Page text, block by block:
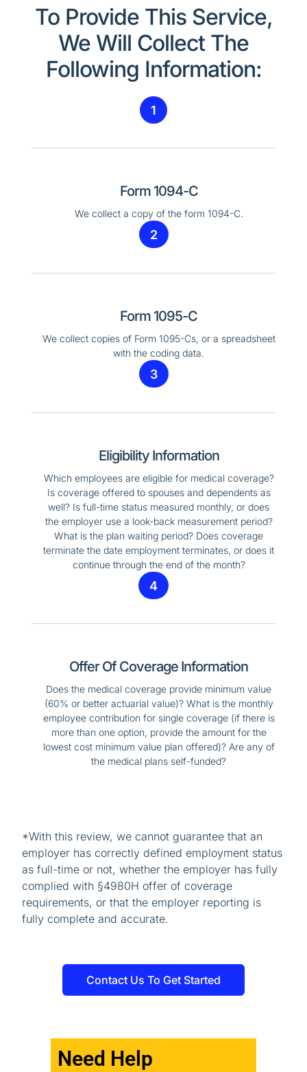
To Provide This Service,
We Will Collect The
Following Information:
1
Form 1094-C
We collect a copy of the form 1094-C.
2
Form 1095-C
We collect copies of Form 1095-Cs, or a spreadsheet
with the coding data.
3
Eligibility Information
Which employees are eligible for medical coverage?
Is coverage offered to spouses and dependents as
well? Is full-time status measured monthly, or does
the employer use a look-back measurement period?
What is the plan waiting period? Does coverage
terminate the date employment terminates, or does it
continue through the end of the month?
4
Offer Of Coverage Information
Does the medical coverage provide minimum value
(60% or better actuarial value)? What is the monthly
employee contribution for single coverage (if there is
more than one option, provide the amount for the
lowest cost minimum value plan offered)? Are any of
the medical plans self-funded?
*With this review, we cannot guarantee that an
employer has correctly defined employment status
as full-time or not, whether the employer has fully
complied with §4980H offer of coverage
requirements, or that the employer reporting is
fully complete and accurate.
Contact Us To Get Started
Need Help